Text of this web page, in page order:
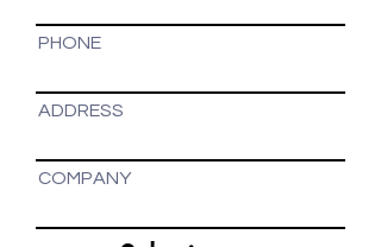
PHONE
ADDRESS
COMPANY